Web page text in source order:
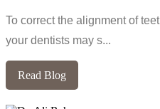
To correct the alignment of
your dentists may s...
Read Blog